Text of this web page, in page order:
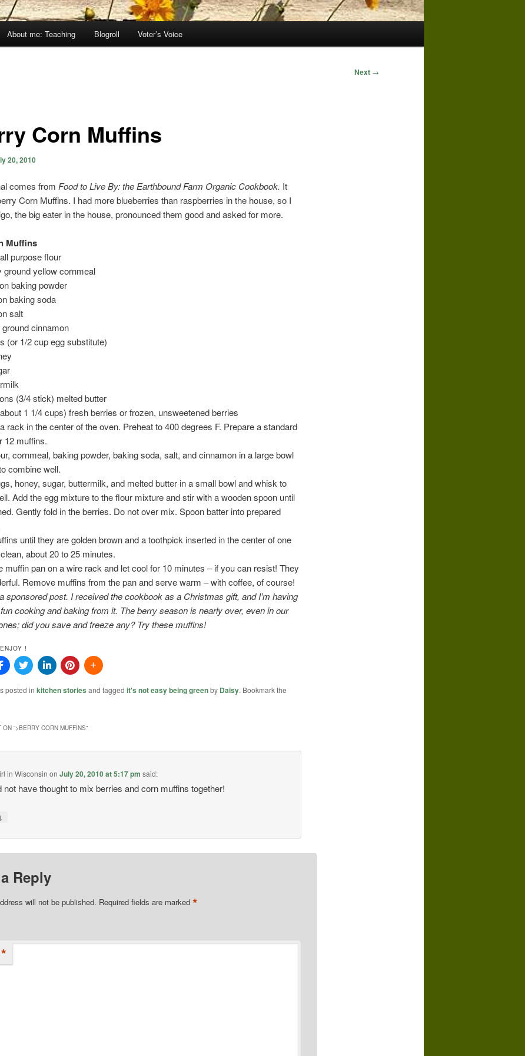
About me: Teaching Blogroll Voter’s Voice
Next →
Corn Muffins
20, 2010
comes from Food to Live By: the Earthbound Farm Organic Cookbook. It
Corn Muffins. I had more blueberries than raspberries in the house, so I
the big eater in the house, pronounced them good and asked for more.
Muffins
purpose flour
ground yellow cornmeal
baking powder
baking soda
salt
cinnamon
(or 1/2 cup egg substitute)
(3/4 stick) melted butter
1 1/4 cups) fresh berries or frozen, unsweetened berries
rack in the center of the oven. Preheat to 400 degrees F. Prepare a standard
12 muffins.
cornmeal, baking powder, baking soda, salt, and cinnamon in a large bowl
combine well.
honey, sugar, buttermilk, and melted butter in a small bowl and whisk to
Add the egg mixture to the flour mixture and stir with a wooden spoon until
Gently fold in the berries. Do not over mix. Spoon batter into prepared
until they are golden brown and a toothpick inserted in the center of one
about 20 to 25 minutes.
muffin pan on a wire rack and let cool for 10 minutes – if you can resist! They
Remove muffins from the pan and serve warm – with coffee, of course!
sponsored post. I received the cookbook as a Christmas gift, and I’m having
cooking and baking from it. The berry season is nearly over, even in our
did you save and freeze any? Try these muffins!
!
posted in kitchen stories and tagged it's not easy being greenby Daisy. Bookmark the
ON “>BERRY CORN MUFFINS”
in Wisconsin onJuly 20, 2010 at 5:17 pm said:
not have thought to mix berries and corn muffins together!
↓
Reply
will not be published. Required fields are marked *
*